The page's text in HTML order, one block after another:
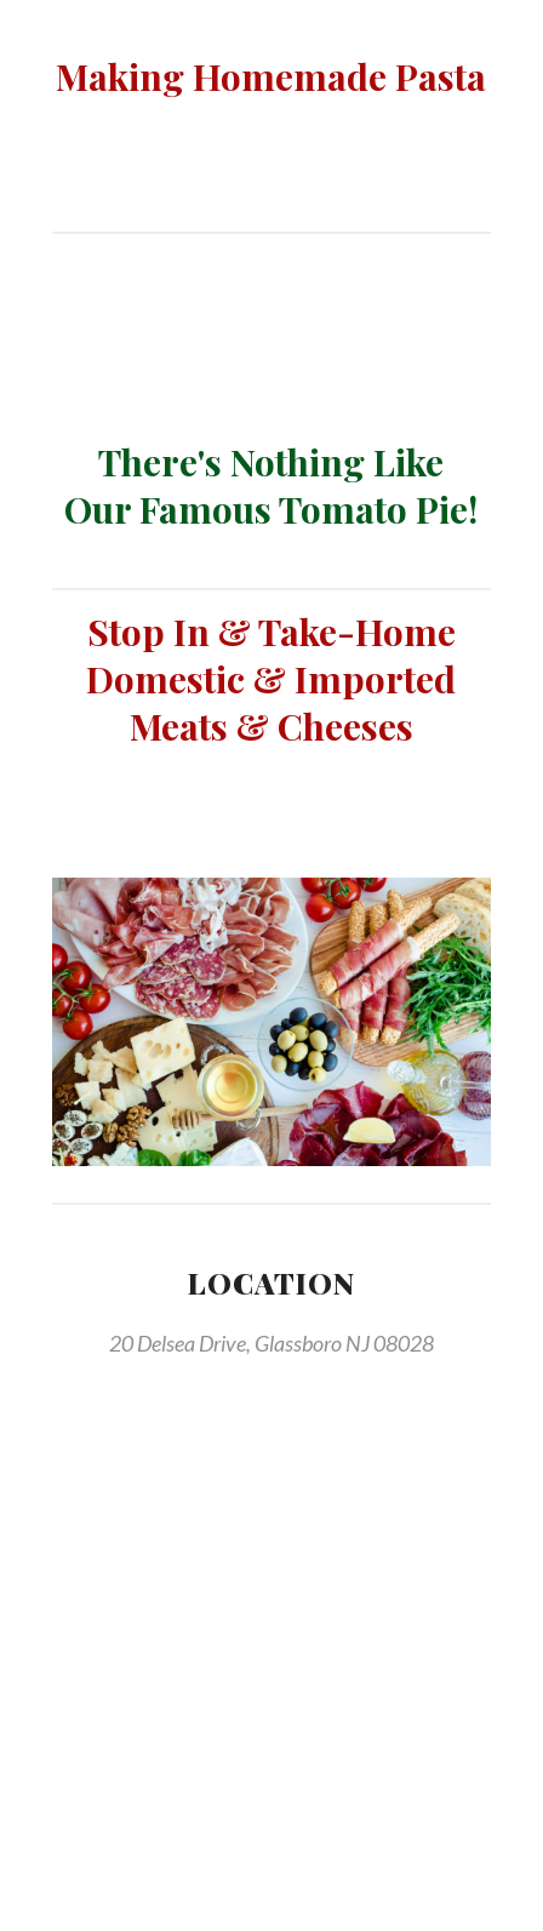
Making Homemade Pasta
There's Nothing Like
Our Famous Tomato Pie!
Stop In & Take-Home
Domestic & Imported
Meats & Cheeses
LOCATION
20 Delsea Drive, Glassboro NJ 08028